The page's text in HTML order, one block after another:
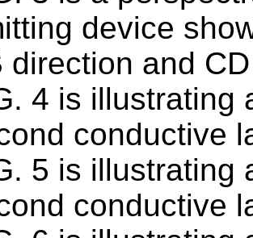
device
direction and
4 is illustrating
conductive
5 is illustrating
conductive